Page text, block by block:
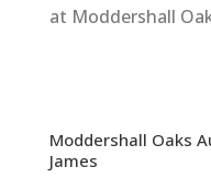
at Moddershall
Moddershall Oaks
James